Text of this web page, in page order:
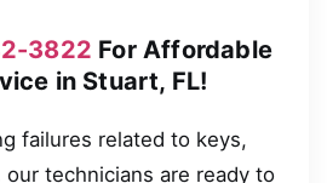
3822 For Affordable
in Stuart, FL!
failures related to keys,
technicians are ready to